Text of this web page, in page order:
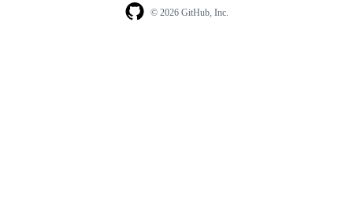
© 2026 GitHub, Inc.